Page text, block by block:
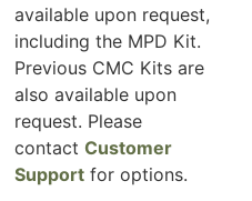
available upon request,
including the MPD Kit.
Previous CMC Kits are
also available upon
request. Please
contact Customer
Support for options.